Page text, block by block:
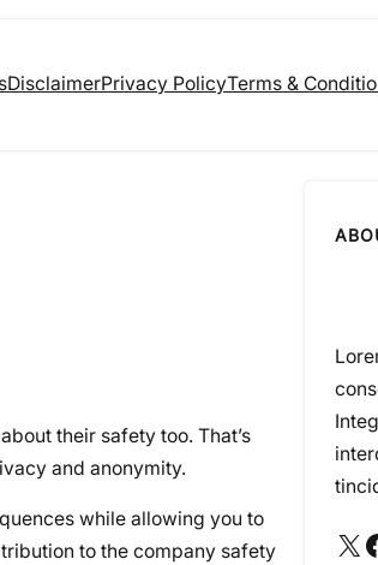
DisclaimerPrivacy PolicyTerms &
their safety too. That’s
and anonymity.
while allowing you to
to the company safety
X Facebook